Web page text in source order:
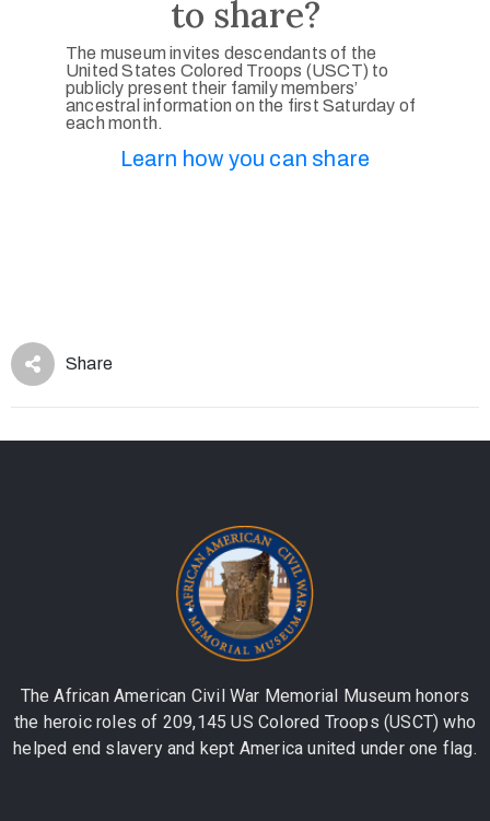
to share?
The museum invites descendants of the
United States Colored Troops (USCT) to
publicly present their family members’
ancestral information on the first Saturday of
each month.
Learn how you can share
Share
The African American Civil War Memorial Museum honors
the heroic roles of 209,145 US Colored Troops (USCT) who
helped end slavery and kept America united under one flag.